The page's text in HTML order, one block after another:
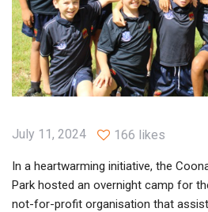
July 11, 2024 166 likes
In a heartwarming initiative, the
Park hosted an overnight camp for
not-for-profit organisation that